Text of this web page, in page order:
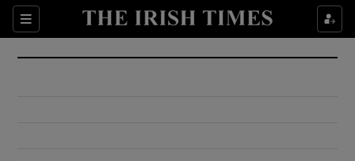
Sections
Show Culture sub sections
Show Environment sub sections